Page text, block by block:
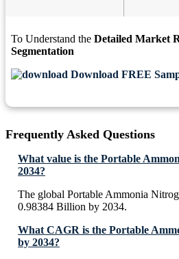
To Understand the Detailed Market
Segmentation
Download FREE
Frequently Asked Questions
What value is the Portable
2034?
The global Portable Ammonia
0.98384 Billion by 2034.
What CAGR is the Portable
by 2034?